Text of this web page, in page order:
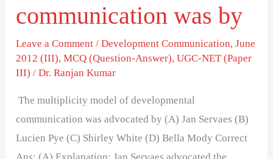
communication was by
Leave a Comment /Development Communication,June
2012 (III),MCQ (Question-Answer),UGC-NET (Paper
III) /Dr. Ranjan Kumar
The multiplicity model of developmental
communication was advocated by (A) Jan Servaes (B)
Lucien Pye (C) Shirley White (D) Bella Mody Correct